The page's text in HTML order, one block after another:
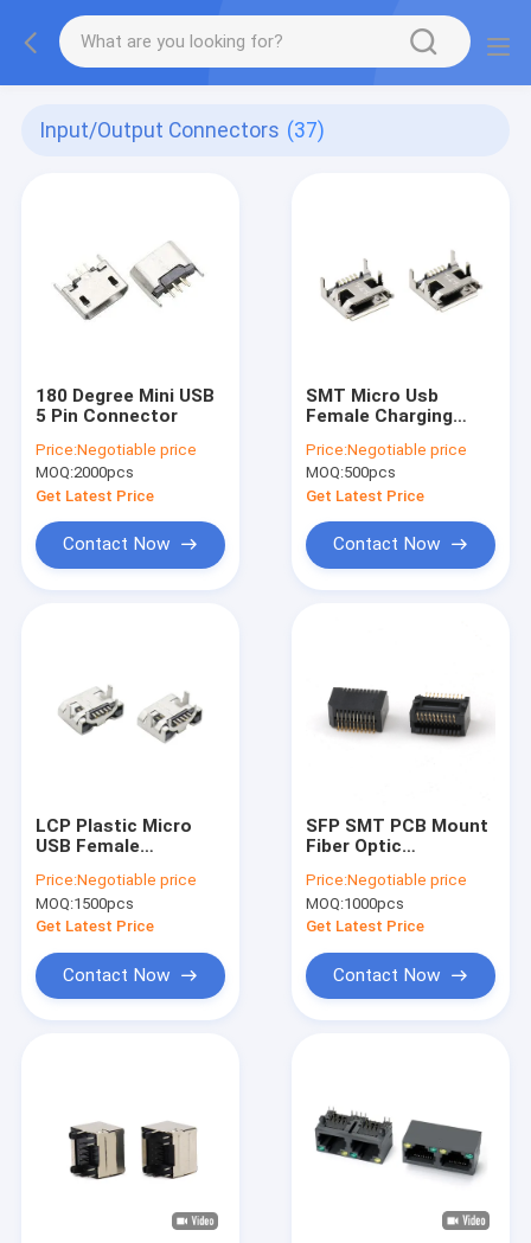
Input/Output Connectors (37)
180 Degree Mini USB
5 Pin Connector
Price:Negotiable price
MOQ:2000pcs
Get Latest Price
Contact Now
SMT Micro Usb
Female Charging
Price:Negotiable price
MOQ:500pcs
Get Latest Price
Contact Now
LCP Plastic Micro
USB Female
Price:Negotiable price
MOQ:1500pcs
Get Latest Price
Contact Now
SFP SMT PCB Mount
Fiber Optic
SFP+ Cage Insulator
Module Connector
Price:Negotiable price
MOQ:1000pcs
Get Latest Price
Contact Now